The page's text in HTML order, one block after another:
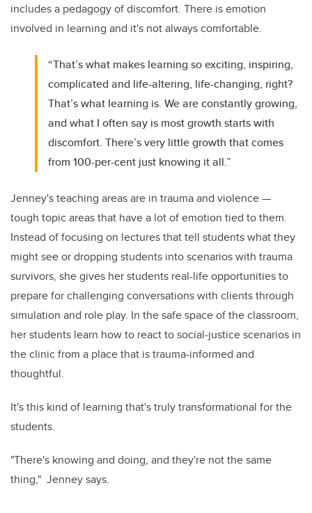
includes a pedagogy of discomfort. There is emotion
involved in learning and it's not always comfortable.
“That’s what makes learning so exciting, inspiring,
complicated and life-altering, life-changing, right?
That’s what learning is. We are constantly growing,
and what I often say is most growth starts with
discomfort. There’s very little growth that comes
from 100-per-cent just knowing it all.”
Jenney's teaching areas are in trauma and violence —
tough topic areas that have a lot of emotion tied to them.
Instead of focusing on lectures that tell students what they
might see or dropping students into scenarios with trauma
survivors, she gives her students real-life opportunities to
prepare for challenging conversations with clients through
simulation and role play. In the safe space of the classroom,
her students learn how to react to social-justice scenarios in
the clinic from a place that is trauma-informed and
thoughtful.
It's this kind of learning that's truly transformational for the
students.
"There's knowing and doing, and they're not the same
thing," Jenney says.